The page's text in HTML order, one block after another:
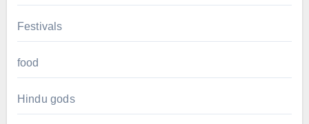
Festivals
food
Hindu gods